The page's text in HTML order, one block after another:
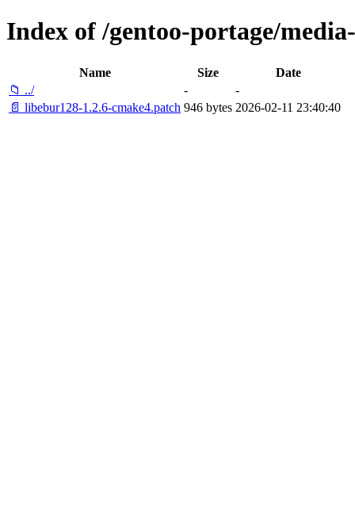
Index of /gentoo-portage/
Name Size
Date
📁 ../
-
-
📄 libebur128-1.2.6-cmake4.patch 946 bytes 2026-02-11 23:40:40